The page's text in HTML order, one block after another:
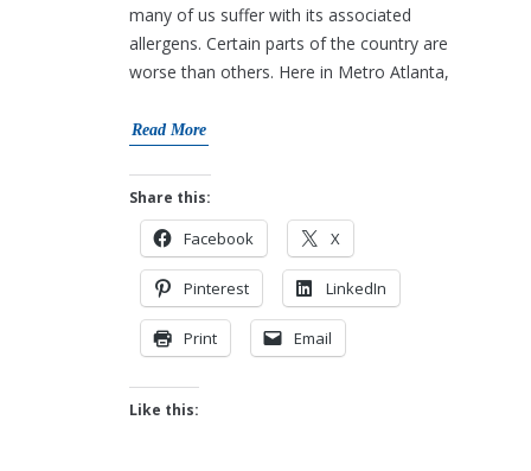
many of us suffer with its associated
allergens. Certain parts of the country are
worse than others. Here in Metro Atlanta,
Read More
Share this:
Facebook X
Pinterest LinkedIn
Print Email
Like this: